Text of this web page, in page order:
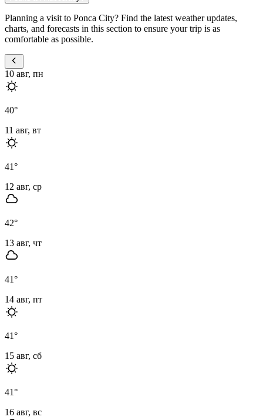
Planning a visit to Ponca City? Find the latest weather updates,
charts, and forecasts in this section to ensure your trip is as
comfortable as possible.
10 авг, пн
40°
11 авг, вт
41°
12 авг, ср
42°
13 авг, чт
41°
14 авг, пт
41°
15 авг, сб
41°
16 авг, вс